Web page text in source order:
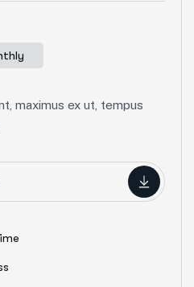
maximus ex ut, tempus